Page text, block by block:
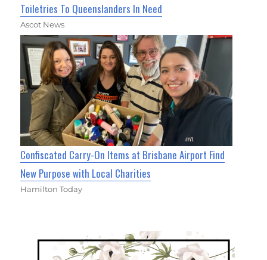
Toiletries To Queenslanders In Need
Ascot News
Confiscated Carry-On Items at Brisbane Airport Find
New Purpose with Local Charities
Hamilton Today